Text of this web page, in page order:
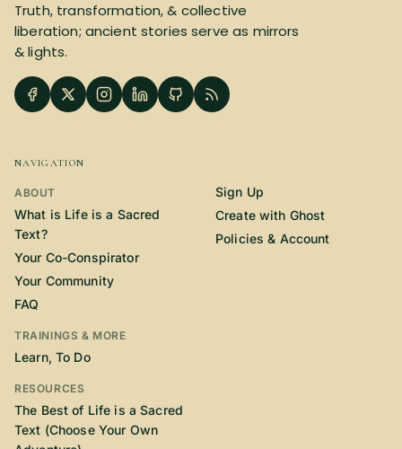
Truth, transformation, & collective
liberation; ancient stories serve as mirrors
& lights.
NAVIGATION
ABOUT
What is Life is a Sacred
Text?
Your Co-Conspirator
Your Community
FAQ
TRAININGS & MORE
Learn, To Do
RESOURCES
The Best of Life is a Sacred
Text (Choose Your Own
Sign Up
Create with Ghost
Policies & Account